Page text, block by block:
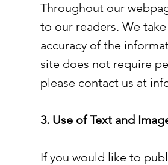
Throughout our
to our readers. We
accuracy of the
site does not require
please contact us at
3. Use of Text and
If you would like to